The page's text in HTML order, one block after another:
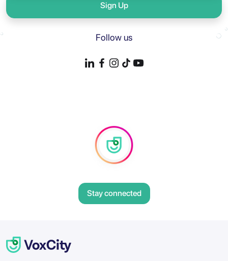
Sign Up
Follow us
Stay connected